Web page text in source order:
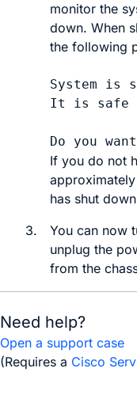
monitor the
down. When
the following
System is
It is safe
If you do not
has shut
3.
You can now
unplug the
from the
Need help?
Open a support case
(Requires a Cisco